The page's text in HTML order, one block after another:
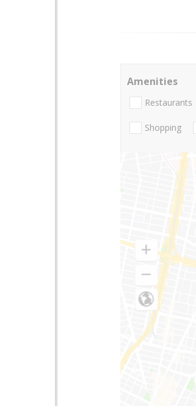
Amenities
Restaurants
Shopping